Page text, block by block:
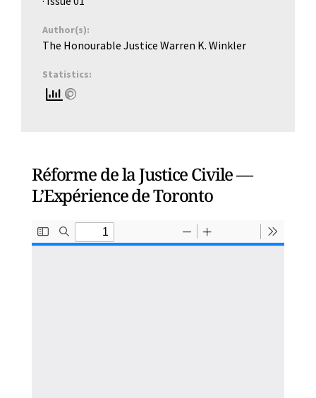
Réforme de la Justice Civile —
L’Expérience de Toronto
Author(s):
The Honourable Justice Warren K. Winkler
Statistics: